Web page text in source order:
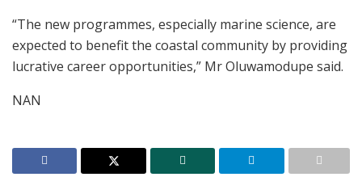
“The new programmes, especially marine science, are
expected to benefit the coastal community by providing
lucrative career opportunities,” Mr Oluwamodupe said.
NAN